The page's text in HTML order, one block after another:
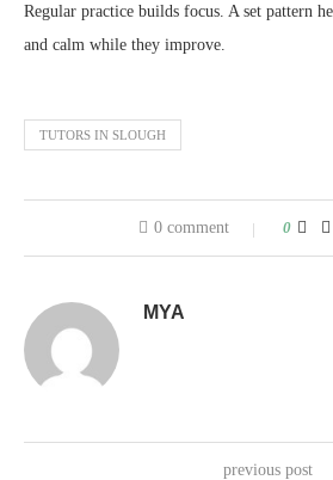
Regular practice builds focus. A set pattern
and calm while they improve.
TUTORS IN SLOUGH
0 comment 0
MYA
previous post